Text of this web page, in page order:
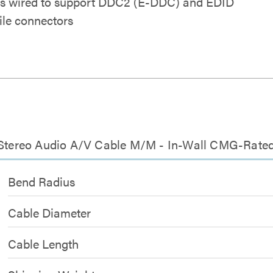
connectors
Audio A/V Cable M/M - In-Wall CMG-
Bend Radius
Cable Diameter
Cable Length